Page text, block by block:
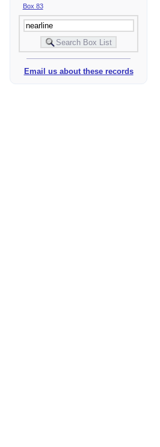
Box 83
Email us about these records